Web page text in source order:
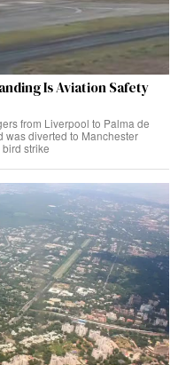
Is Aviation Safety
from Liverpool to Palma de
was diverted to Manchester
strike